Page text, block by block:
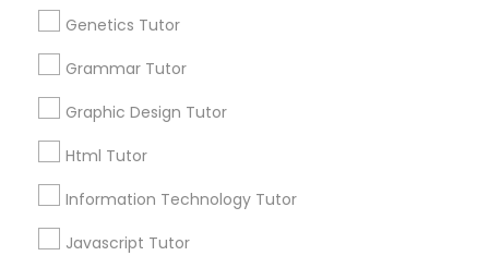
Ecology Tutor
Genetics Tutor
Grammar Tutor
Graphic Design Tutor
Html Tutor
Information Technology Tutor
Javascript Tutor
Types of Educational Lessons
ACT Tutor